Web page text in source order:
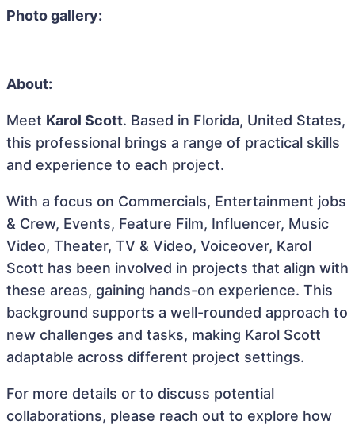
Photo gallery:
About:
Meet Karol Scott. Based in Florida, United States,
this professional brings a range of practical skills
and experience to each project.
With a focus on Commercials, Entertainment jobs
& Crew, Events, Feature Film, Influencer, Music
Video, Theater, TV & Video, Voiceover, Karol
Scott has been involved in projects that align with
these areas, gaining hands-on experience. This
background supports a well-rounded approach to
new challenges and tasks, making Karol Scott
adaptable across different project settings.
For more details or to discuss potential
collaborations, please reach out to explore how